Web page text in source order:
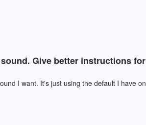
Give better instructions for
I want. It's just using the default I have on